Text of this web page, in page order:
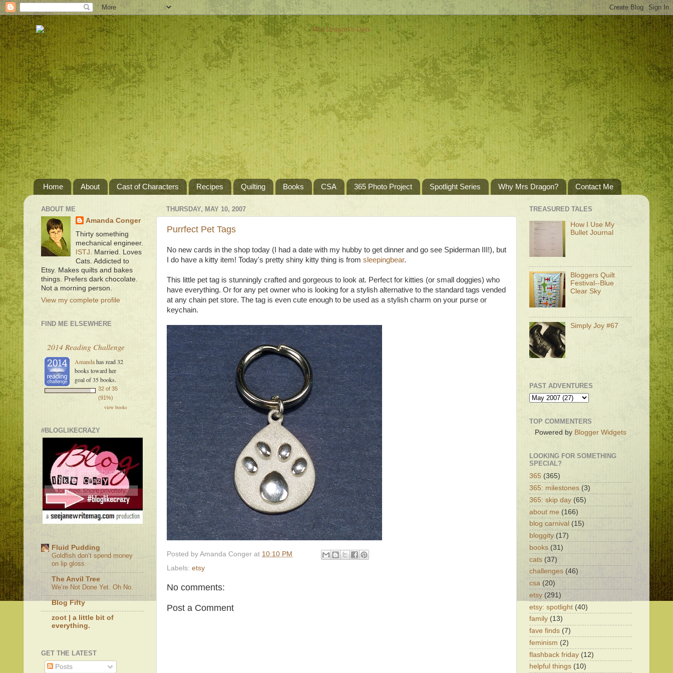
Home About Cast of Characters Recipes Quilting Books CSA 365 Photo Project Spotlight Series Why Mrs Dragon? Contact Me
THURSDAY, MAY 10, 2007
Purrfect Pet Tags
No new cards in the shop today (I had a date with my hubby to get dinner and go see Spiderman III!), but
I do have a kitty item! Today's pretty shiny kitty thing is from sleepingbear.
This little pet tag is stunningly crafted and gorgeous to look at. Perfect for kitties (or small doggies) who
have everything. Or for any pet owner who is looking for a stylish alternative to the standard tags vended
at any chain pet store. The tag is even cute enough to be used as a stylish charm on your purse or
keychain.
Posted by Amanda Conger at 10:10 PM
Labels: etsy
No comments:
Post a Comment
ABOUT ME
Amanda Conger
Thirty something
mechanical engineer.
ISTJ . Married. Loves
Cats. Addicted to
Etsy. Makes quilts and bakes
things. Prefers dark chocolate.
Not a morning person.
View my complete profile
FIND ME ELSEWHERE
2014 Reading Challenge
Amandahas read 32
books toward her
goal of 35 books.
32 of 35
(91%)
view books
#BLOGLIKECRAZY
Fluid Pudding
Goldfish don’t spend money
on lip gloss.
The Anvil Tree
We’re Not Done Yet. Oh No.
Blog Fifty
zoot | a little bit of
everything.
GET THE LATEST
Posts
TREASURED TALES
How I Use My
Bullet Journal
Bloggers Quilt
Festival--Blue
Clear Sky
Simply Joy #67
PAST ADVENTURES
TOP COMMENTERS
Powered by Blogger Widgets
LOOKING FOR SOMETHING
SPECIAL?
365 (365)
365: milestones (3)
365: skip day (65)
about me (166)
blog carnival (15)
bloggity (17)
books (31)
cats (37)
challenges (46)
csa (20)
etsy (291)
etsy: spotlight (40)
family (13)
fave finds (7)
feminism (2)
flashback friday (12)
helpful things (10)